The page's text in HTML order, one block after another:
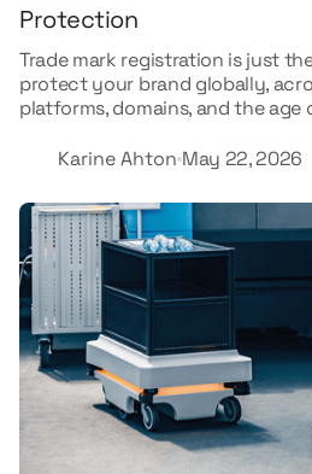
Protection
Trade mark registration is just
protect your brand globally,
platforms, domains, and the age
Karine Ahton May 22, 2026